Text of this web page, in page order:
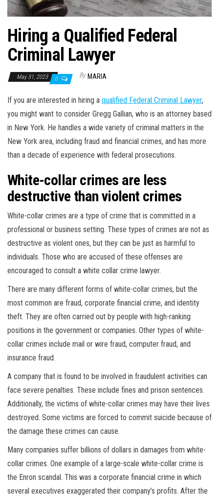
Hiring a Qualified Federal
Criminal Lawyer
May 31, 2023 0 By MARIA
If you are interested in hiring a qualified Federal Criminal Lawyer,
you might want to consider Gregg Gallian, who is an attorney based
in New York. He handles a wide variety of criminal matters in the
New York area, including fraud and financial crimes, and has more
than a decade of experience with federal prosecutions.
White-collar crimes are less
destructive than violent crimes
White-collar crimes are a type of crime that is committed in a
professional or business setting. These types of crimes are not as
destructive as violent ones, but they can be just as harmful to
individuals. Those who are accused of these offenses are
encouraged to consult a white collar crime lawyer.
There are many different forms of white-collar crimes, but the
most common are fraud, corporate financial crime, and identity
theft. They are often carried out by people with high-ranking
positions in the government or companies. Other types of white-
collar crimes include mail or wire fraud, computer fraud, and
insurance fraud.
A company that is found to be involved in fraudulent activities can
face severe penalties. These include fines and prison sentences.
Additionally, the victims of white-collar crimes may have their lives
destroyed. Some victims are forced to commit suicide because of
the damage these crimes can cause.
Many companies suffer billions of dollars in damages from white-
collar crimes. One example of a large-scale white-collar crime is
the Enron scandal. This was a corporate financial crime in which
several executives exaggerated their company’s profits. After the